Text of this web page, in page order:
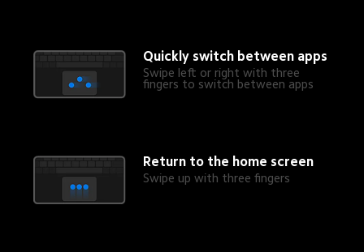
Quickly switch between apps
Swipe left or right with three
fingers to switch between apps
Return to the home screen
Swipe up with three fingers